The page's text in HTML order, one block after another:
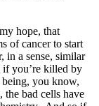
hope, that
of cancer to start
in a sense, similar
if you’re killed by
being, you know,
bad cells have